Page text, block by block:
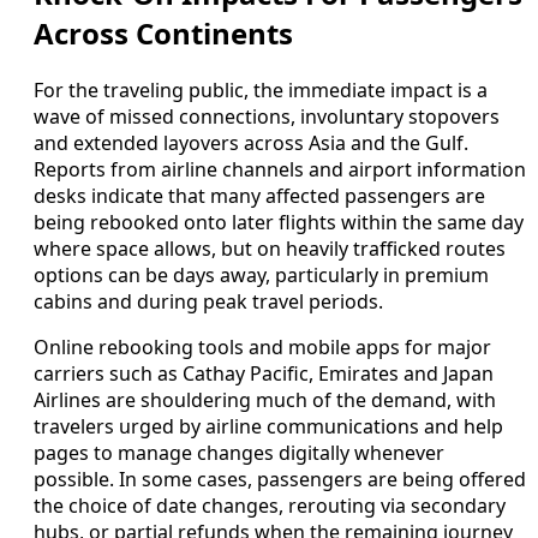
Across Continents
For the traveling public, the immediate impact is a
wave of missed connections, involuntary stopovers
and extended layovers across Asia and the Gulf.
Reports from airline channels and airport information
desks indicate that many affected passengers are
being rebooked onto later flights within the same day
where space allows, but on heavily trafficked routes
options can be days away, particularly in premium
cabins and during peak travel periods.
Online rebooking tools and mobile apps for major
carriers such as Cathay Pacific, Emirates and Japan
Airlines are shouldering much of the demand, with
travelers urged by airline communications and help
pages to manage changes digitally whenever
possible. In some cases, passengers are being offered
the choice of date changes, rerouting via secondary
hubs, or partial refunds when the remaining journey